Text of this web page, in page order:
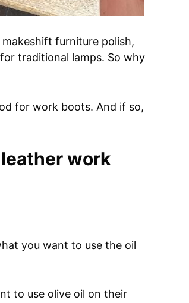
furniture polish,
traditional lamps. So why
for work boots. And if so,
work
you want to use the oil
to use olive oil on their